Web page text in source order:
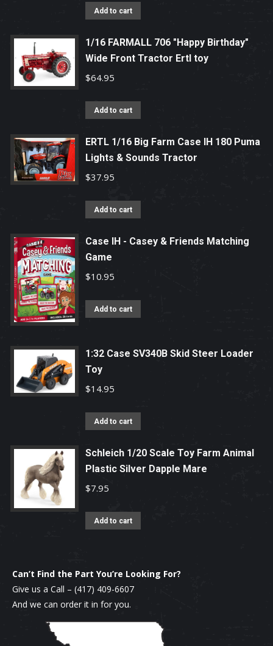
Add to cart
1/16 FARMALL 706 "Happy Birthday"
Wide Front Tractor Ertl toy
$64.95
Add to cart
ERTL 1/16 Big Farm Case IH 180 Puma
Lights & Sounds Tractor
$37.95
Add to cart
Case IH - Casey & Friends Matching
Game
$10.95
Add to cart
1:32 Case SV340B Skid Steer Loader
Toy
$14.95
Add to cart
Schleich 1/20 Scale Toy Farm Animal
Plastic Silver Dapple Mare
$7.95
Add to cart
Can’t Find the Part You’re Looking For?
Give us a Call – (417) 409-6607
And we can order it in for you.